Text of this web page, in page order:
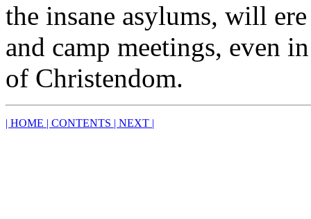
the insane asylums, will
and camp meetings, even
of Christendom.
| HOME | CONTENTS | NEXT |